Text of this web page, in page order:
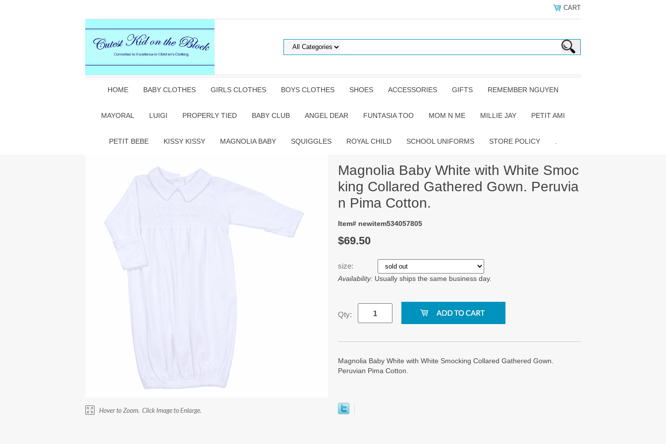
CART
HOME BABY CLOTHES GIRLS CLOTHES BOYS CLOTHES SHOES ACCESSORIES GIFTS REMEMBER NGUYEN
MAYORAL LUIGI PROPERLY TIED BABY CLUB ANGEL DEAR FUNTASIA TOO MOM N ME MILLIE JAY PETIT AMI
PETIT BEBE KISSY KISSY MAGNOLIA BABY SQUIGGLES ROYAL CHILD SCHOOL UNIFORMS STORE POLICY
Magnolia Baby White with White Smoc
king Collared Gathered Gown. Peruvia
n Pima Cotton.
Item# newitem534057805
$69.50
size:
Availability: Usually ships the same business day.
Qty:
Magnolia Baby White with White Smocking Collared Gathered Gown.
Peruvian Pima Cotton.